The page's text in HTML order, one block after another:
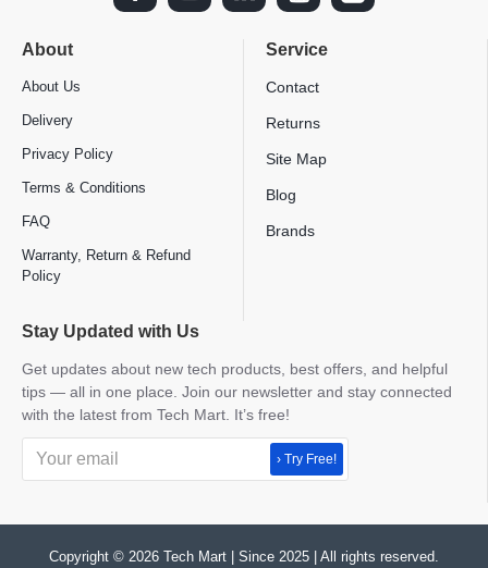
About
About Us
Delivery
Privacy Policy
Terms & Conditions
FAQ
Warranty, Return & Refund
Policy
Service
Contact
Returns
Site Map
Blog
Brands
Stay Updated with Us
Get updates about new tech products, best offers, and helpful
tips — all in one place. Join our newsletter and stay connected
with the latest from Tech Mart. It’s free!
› Try Free!
Copyright © 2026 Tech Mart | Since 2025 | All rights reserved.